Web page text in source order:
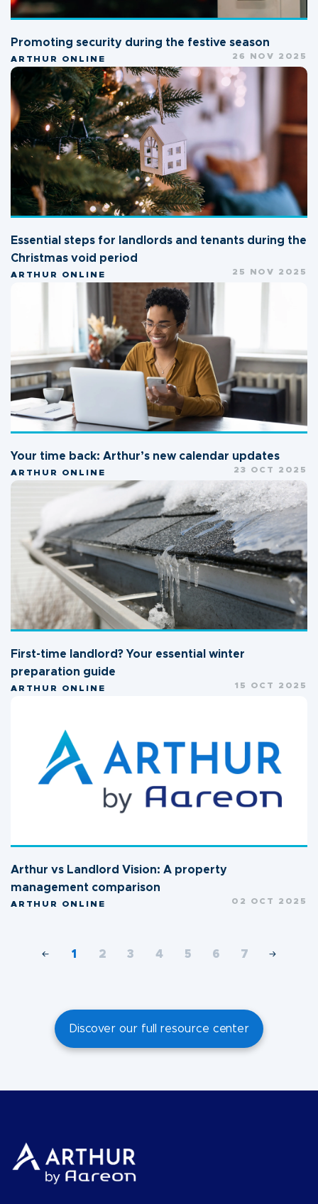
Promoting security during the festive season
ARTHUR ONLINE 26 NOV 2025
Essential steps for landlords and tenants during the
Christmas void period
ARTHUR ONLINE 25 NOV 2025
Your time back: Arthur’s new calendar updates
ARTHUR ONLINE 23 OCT 2025
First-time landlord? Your essential winter
preparation guide
ARTHUR ONLINE 15 OCT 2025
Arthur vs Landlord Vision: A property
management comparison
ARTHUR ONLINE 02 OCT 2025
1 2 3 4 5 6 7
Discover our full resource center